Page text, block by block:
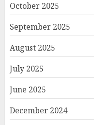
October 2025
September 2025
August 2025
July 2025
June 2025
December 2024